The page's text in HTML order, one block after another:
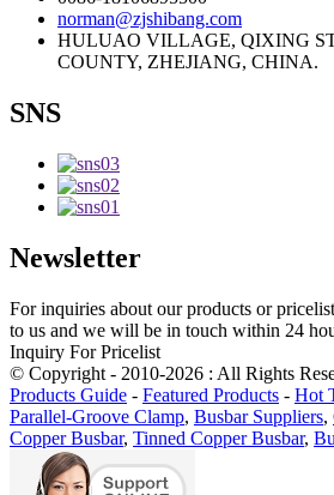
norman@zjshibang.com
HULUAO VILLAGE, QIXING
COUNTY, ZHEJIANG, CHINA.
SNS
Newsletter
For inquiries about our products or
to us and we will be in touch within 24
Inquiry For Pricelist
© Copyright - 2010-2026 : All Rights
Products Guide - Featured Products - Hot
Parallel-Groove Clamp, Busbar Suppliers,
Copper Busbar, Tinned Copper Busbar,